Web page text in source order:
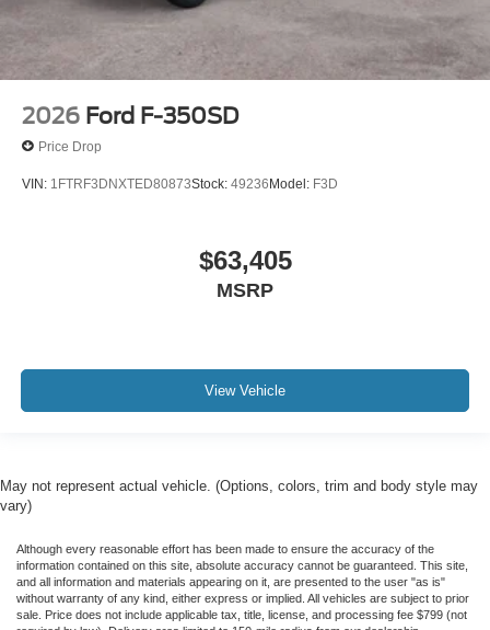
2026 Ford F-350SD
Price Drop
VIN: 1FTRF3DNXTED80873Stock: 49236 Model: F3D
$63,405
MSRP
View Vehicle
May not represent actual vehicle. (Options, colors, trim and body style may
vary)
Although every reasonable effort has been made to ensure the accuracy of the
information contained on this site, absolute accuracy cannot be guaranteed. This site,
and all information and materials appearing on it, are presented to the user "as is"
without warranty of any kind, either express or implied. All vehicles are subject to prior
sale. Price does not include applicable tax, title, license, and processing fee $799 (not